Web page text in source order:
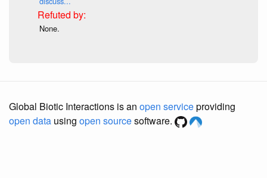
None.
Global Biotic Interactions is an open serviceproviding
open data using open sourcesoftware.